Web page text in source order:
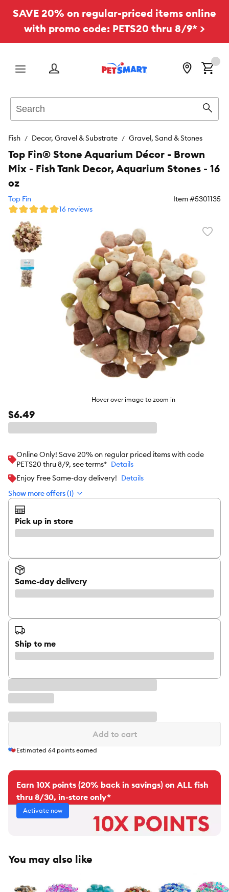
SAVE 20% on regular-priced items online
with promo code: PETS20 thru 8/9* >
Menu
Fish Decor, Gravel & Substrate Gravel, Sand & Stones
Hover over image to zoom in
Top Fin® Stone Aquarium Décor - Brown
Mix - Fish Tank Decor, Aquarium Stones - 16
oz
Top Fin Item #5301135
16 reviews
$6.49
Online Only! Save 20% on regular priced items with code
PETS20 thru 8/9, see terms* Details
Enjoy Free Same-day delivery! Details
Show more offers (1)
Pick up in store
Same-day delivery
Ship to me
Add to cart
Estimated 64 points earned
Earn 10X points (20% back in savings) on ALL fish
thru 8/30, in-store only*
Activate now
You may also like